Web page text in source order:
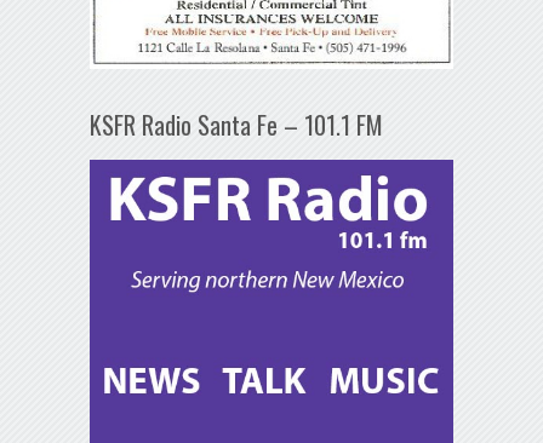
KSFR Radio Santa Fe – 101.1 FM